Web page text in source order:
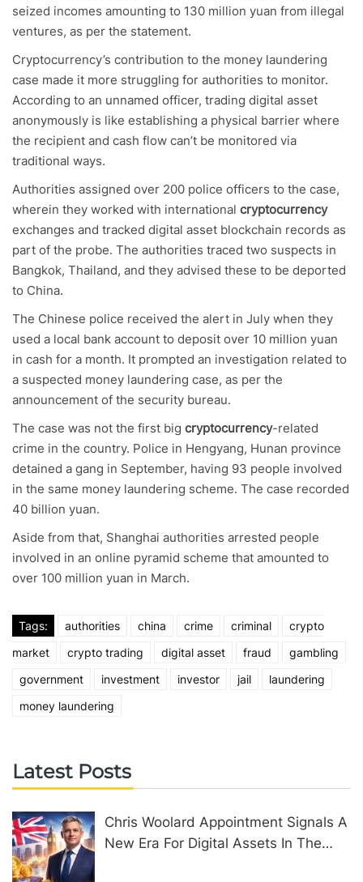
seized incomes amounting to 130 million yuan from illegal
ventures, as per the statement.
Cryptocurrency’s contribution to the money laundering
case made it more struggling for authorities to monitor.
According to an unnamed officer, trading digital asset
anonymously is like establishing a physical barrier where
the recipient and cash flow can’t be monitored via
traditional ways.
Authorities assigned over 200 police officers to the case,
wherein they worked with international cryptocurrency
exchanges and tracked digital asset blockchain records as
part of the probe. The authorities traced two suspects in
Bangkok, Thailand, and they advised these to be deported
to China.
The Chinese police received the alert in July when they
used a local bank account to deposit over 10 million yuan
in cash for a month. It prompted an investigation related to
a suspected money laundering case, as per the
announcement of the security bureau.
The case was not the first big cryptocurrency-related
crime in the country. Police in Hengyang, Hunan province
detained a gang in September, having 93 people involved
in the same money laundering scheme. The case recorded
40 billion yuan.
Aside from that, Shanghai authorities arrested people
involved in an online pyramid scheme that amounted to
over 100 million yuan in March.
Tags: authorities china crime criminal
crypto
market
crypto trading digital asset fraud
gambling
government
investment investor jail
laundering
money laundering
Latest Posts
Chris Woolard Appointment Signals A
New Era For Digital Assets In The